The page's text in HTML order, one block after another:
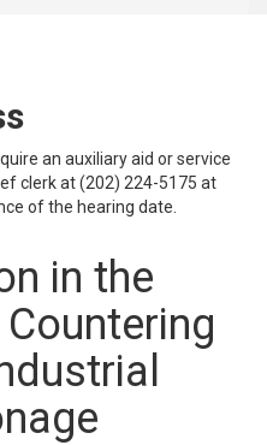
an auxiliary aid or service
clerk at (202) 224-5175 at
of the hearing date.
in the